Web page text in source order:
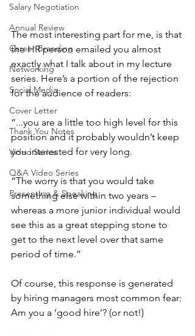
Salary Negotiation
Annual Review
Career Branding
Networking
Social Media
Cover Letter
Thank You Notes
Video Series
Q&A Video Series
Presenting & Speaking
The most interesting part for me, is that
the HR person emailed you almost
exactly what I talk about in my lecture
series. Here’s a portion of the rejection
for the audience of readers:
“...you are a little too high level for this
position and it probably wouldn’t keep
you interested for very long.
“The worry is that you would take
something else within two years –
whereas a more junior individual would
see this as a great stepping stone to
get to the next level over that same
period of time.”
Of course, this response is generated
by hiring managers most common fear:
Am you a ‘good hire’? (or not!)